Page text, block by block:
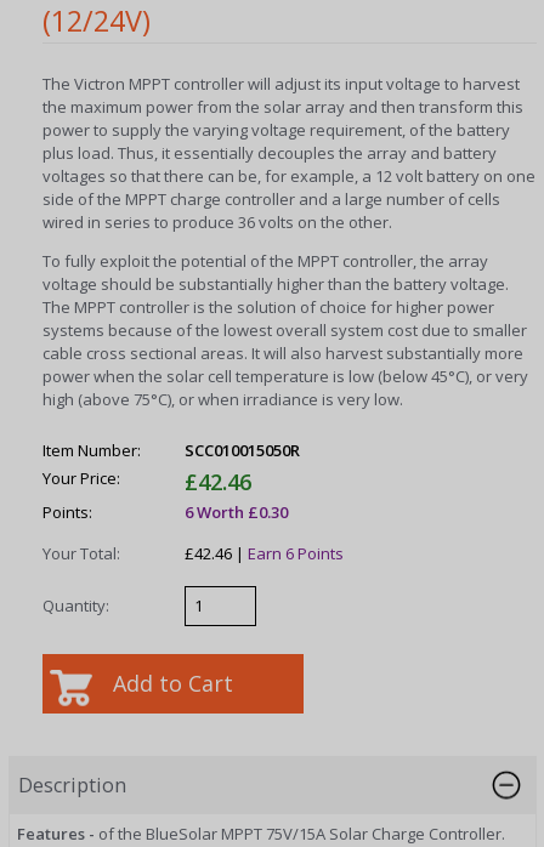
(12/24V)
The Victron MPPT controller will adjust its input voltage to harvest
the maximum power from the solar array and then transform this
power to supply the varying voltage requirement, of the battery
plus load. Thus, it essentially decouples the array and battery
voltages so that there can be, for example, a 12 volt battery on one
side of the MPPT charge controller and a large number of cells
wired in series to produce 36 volts on the other.
To fully exploit the potential of the MPPT controller, the array
voltage should be substantially higher than the battery voltage.
The MPPT controller is the solution of choice for higher power
systems because of the lowest overall system cost due to smaller
cable cross sectional areas. It will also harvest substantially more
power when the solar cell temperature is low (below 45°C), or very
high (above 75°C), or when irradiance is very low.
Item Number:
SCC010015050R
Your Price:
£42.46
Points:
6 Worth £0.30
Your Total:
£42.46 |Earn 6 Points
Quantity:
Description
Features - of the BlueSolar MPPT 75V/15A Solar Charge Controller.